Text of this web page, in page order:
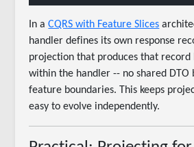
In aCQRS with Feature Slices
handler defines its own response
projection that produces that record
within the handler -- no shared DTO
feature boundaries. This keeps
easy to evolve independently.